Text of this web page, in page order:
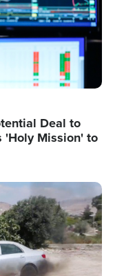
Deal to
'Holy Mission' to